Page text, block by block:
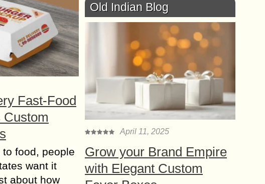
Fast-Food
Custom
food, people
want it
about how
Old Indian Blog
April 11, 2025
Grow your Brand Empire
with Elegant Custom